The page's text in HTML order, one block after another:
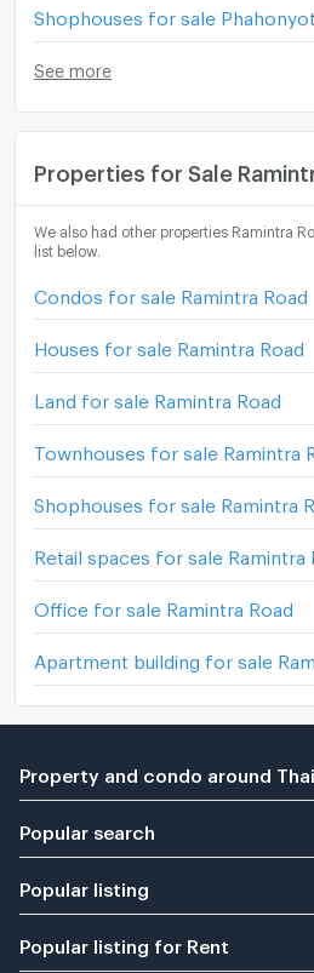
Shophouses for sale
See more
Properties for Sale
We also had other properties Ramintra
list below.
Condos for sale Ramintra Road
Houses for sale Ramintra Road
Land for sale Ramintra Road
Townhouses for sale Ramintra
Shophouses for sale Ramintra
Retail spaces for sale Ramintra
Office for sale Ramintra Road
Apartment building for sale
Property and condo around
Popular search
Popular listing
Popular listing for Rent